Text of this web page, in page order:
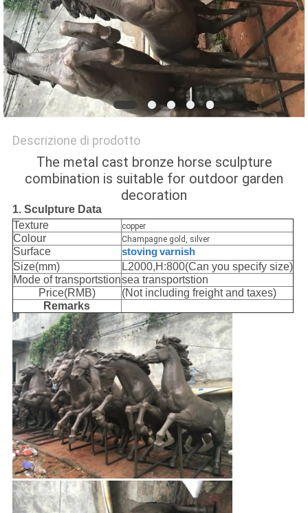
MAPPA
DEL
SITO
PRIVACY
POLICY
Descrizione di prodotto
The metal cast bronze horse sculpture
combination is suitable for outdoor garden
decoration
1. Sculpture Data
Texture
copper
Colour Champagne gold, silver
Surface stovingvarnish
Size(mm)
L2000,H:800(Can you specify size)
Mode of transportstionsea transportstion
Price(RMB)
(Not including freight and taxes)
Remarks